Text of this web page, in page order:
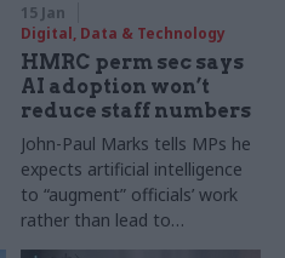
15 Jan
Digital, Data & Technology
HMRC perm sec says
AI adoption won’t
reduce staff numbers
John-Paul Marks tells MPs he
expects artificial intelligence
to “augment” officials’ work
rather than lead to
redundancy